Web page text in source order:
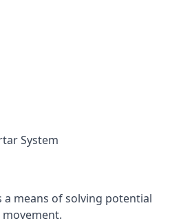
System
a means of solving potential